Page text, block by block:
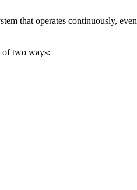
that operates continuously, even
of two ways: